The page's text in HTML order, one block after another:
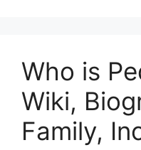
Who is
Wiki,
Family,